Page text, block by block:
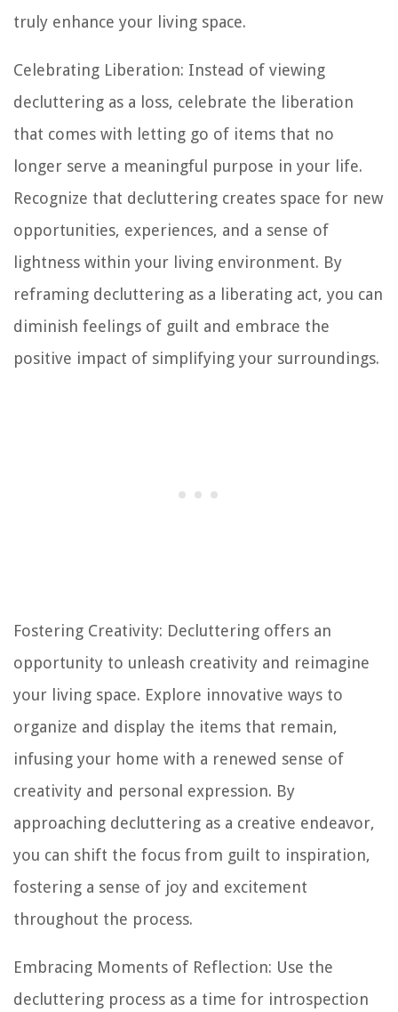
truly enhance your living space.
Celebrating Liberation: Instead of viewing
decluttering as a loss, celebrate the liberation
that comes with letting go of items that no
longer serve a meaningful purpose in your life.
Recognize that decluttering creates space for new
opportunities, experiences, and a sense of
lightness within your living environment. By
reframing decluttering as a liberating act, you can
diminish feelings of guilt and embrace the
positive impact of simplifying your surroundings.
Fostering Creativity: Decluttering offers an
opportunity to unleash creativity and reimagine
your living space. Explore innovative ways to
organize and display the items that remain,
infusing your home with a renewed sense of
creativity and personal expression. By
approaching decluttering as a creative endeavor,
you can shift the focus from guilt to inspiration,
fostering a sense of joy and excitement
throughout the process.
Embracing Moments of Reflection: Use the
decluttering process as a time for introspection